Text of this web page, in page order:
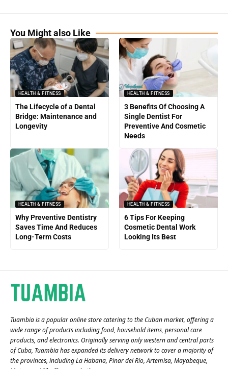
You Might also Like
HEALTH & FITNESS
The Lifecycle of a Dental
Bridge: Maintenance and
Longevity
HEALTH & FITNESS
3 Benefits Of Choosing A
Single Dentist For
Preventive And Cosmetic
Needs
HEALTH & FITNESS
Why Preventive Dentistry
Saves Time And Reduces
Long-Term Costs
HEALTH & FITNESS
6 Tips For Keeping
Cosmetic Dental Work
Looking Its Best
Tuambia is a popular online store catering to the Cuban market, offering a
wide range of products including food, household items, personal care
products, and electronics. Originally serving only western and central parts
of Cuba, Tuambia has expanded its delivery network to cover a majority of
the provinces, including La Habana, Pinar del Río, Artemisa, Mayabeque,